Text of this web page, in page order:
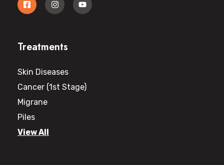
Treatments
Skin Diseases
Cancer (1st Stage)
Migrane
Piles
View All